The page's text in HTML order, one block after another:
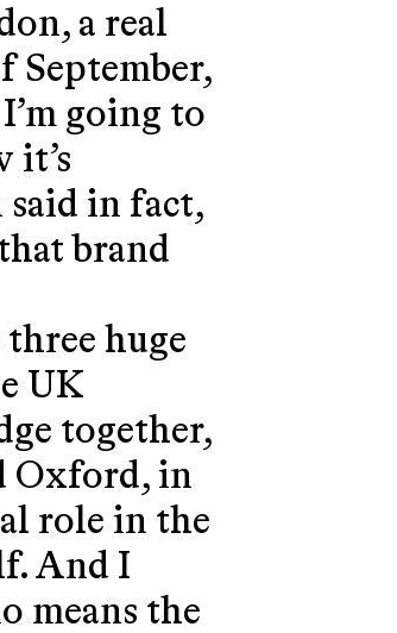
a real
September,
going to
it’s
in fact,
brand
huge
UK
together,
Oxford, in
role in the
And I
means the